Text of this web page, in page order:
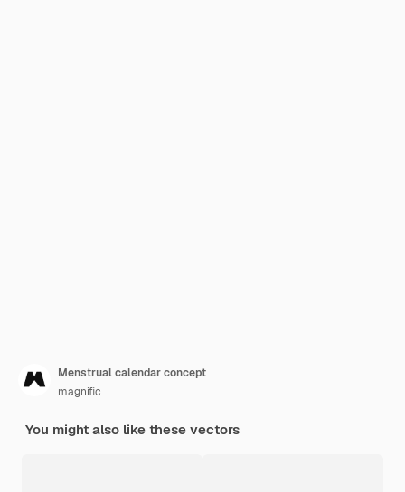
Menstrual calendar concept
magnific
You might also like these vectors